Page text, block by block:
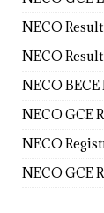
NECO
NECO Result
NECO
NECO GCE
NECO
NECO GCE